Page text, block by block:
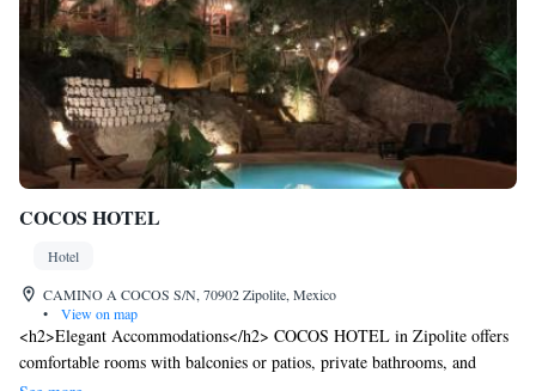
COCOS HOTEL
Hotel
CAMINO A COCOS S/N, 70902 Zipolite, Mexico
•
View on map
<h2>Elegant Accommodations</h2> COCOS HOTEL in Zipolite offers
comfortable rooms with balconies or patios, private bathrooms, and